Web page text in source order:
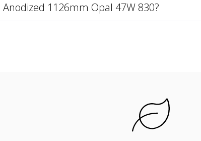
1126mm Opal 47W 830?